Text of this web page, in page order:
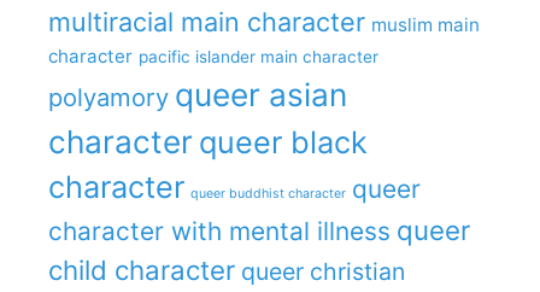
multiracial main character muslim main
character pacific islander main character
polyamory queer asian
character queer black
character queer buddhist character queer
character with mental illness queer
child character queer christian